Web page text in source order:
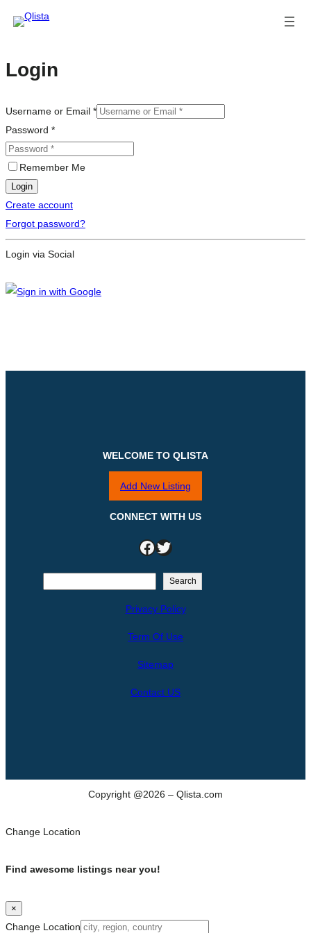
Login
Username or Email *
Password *
Remember Me
Login
Create account
Forgot password?
Login via Social
WELCOME TO QLISTA
Add New Listing
CONNECT WITH US
Facebook Twitter
Search
Privacy Policy
Term Of Use
Sitemap
Contact US
Copyright @2026 – Qlista.com
Change Location
Find awesome listings near you!
×
Change Location